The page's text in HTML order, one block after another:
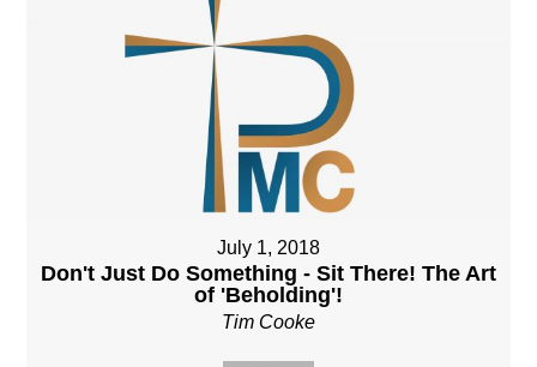
July 1, 2018
Don't Just Do Something - Sit There! The Art
of 'Beholding'!
Tim Cooke